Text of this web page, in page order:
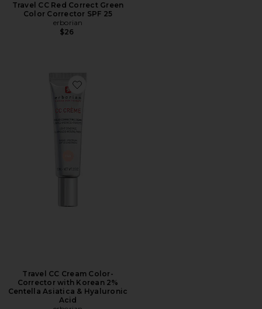
Travel CC Red Correct Green
Color Corrector SPF 25
erborian
$26
Favorite Travel CC Cream Color-Corrector with
Travel CC Cream Color-
Corrector with Korean 2%
Centella Asiatica & Hyaluronic
Acid